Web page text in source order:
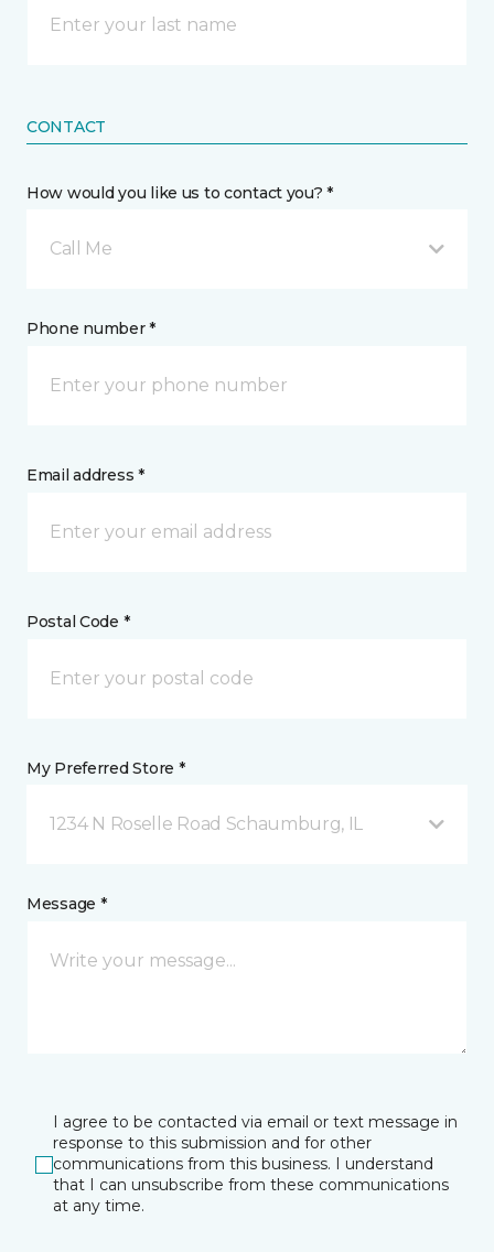
CONTACT
How would you like us to contact you? *
Call Me
Phone number *
Email address *
Postal Code *
My Preferred Store *
1234 N Roselle Road Schaumburg, IL
Message *
I agree to be contacted via email or text message in
response to this submission and for other
communications from this business. I understand
that I can unsubscribe from these communications
at any time.